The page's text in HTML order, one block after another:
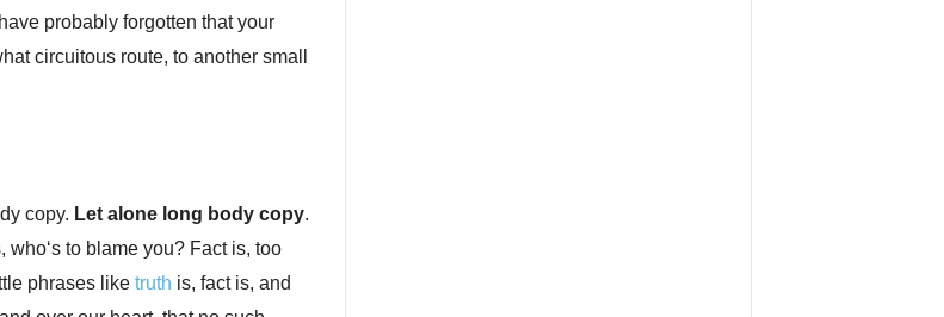
probably forgotten that your
circuitous route, to another small
copy. Let alone long body copy.
to blame you? Fact is, too
phrases like truth is, fact is, and